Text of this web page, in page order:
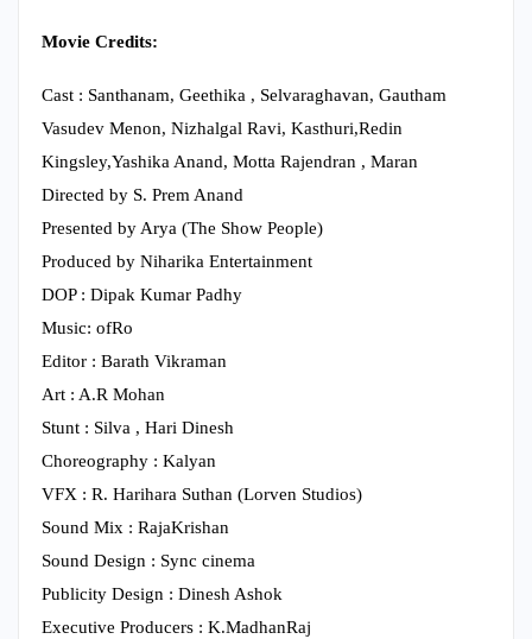
Movie Credits:
Cast : Santhanam, Geethika , Selvaraghavan, Gautham
Vasudev Menon, Nizhalgal Ravi, Kasthuri,Redin
Kingsley,Yashika Anand, Motta Rajendran , Maran
Directed by S. Prem Anand
Presented by Arya (The Show People)
Produced by Niharika Entertainment
DOP : Dipak Kumar Padhy
Music: ofRo
Editor : Barath Vikraman
Art : A.R Mohan
Stunt : Silva , Hari Dinesh
Choreography : Kalyan
VFX : R. Harihara Suthan (Lorven Studios)
Sound Mix : RajaKrishan
Sound Design : Sync cinema
Publicity Design : Dinesh Ashok
Executive Producers : K.MadhanRaj